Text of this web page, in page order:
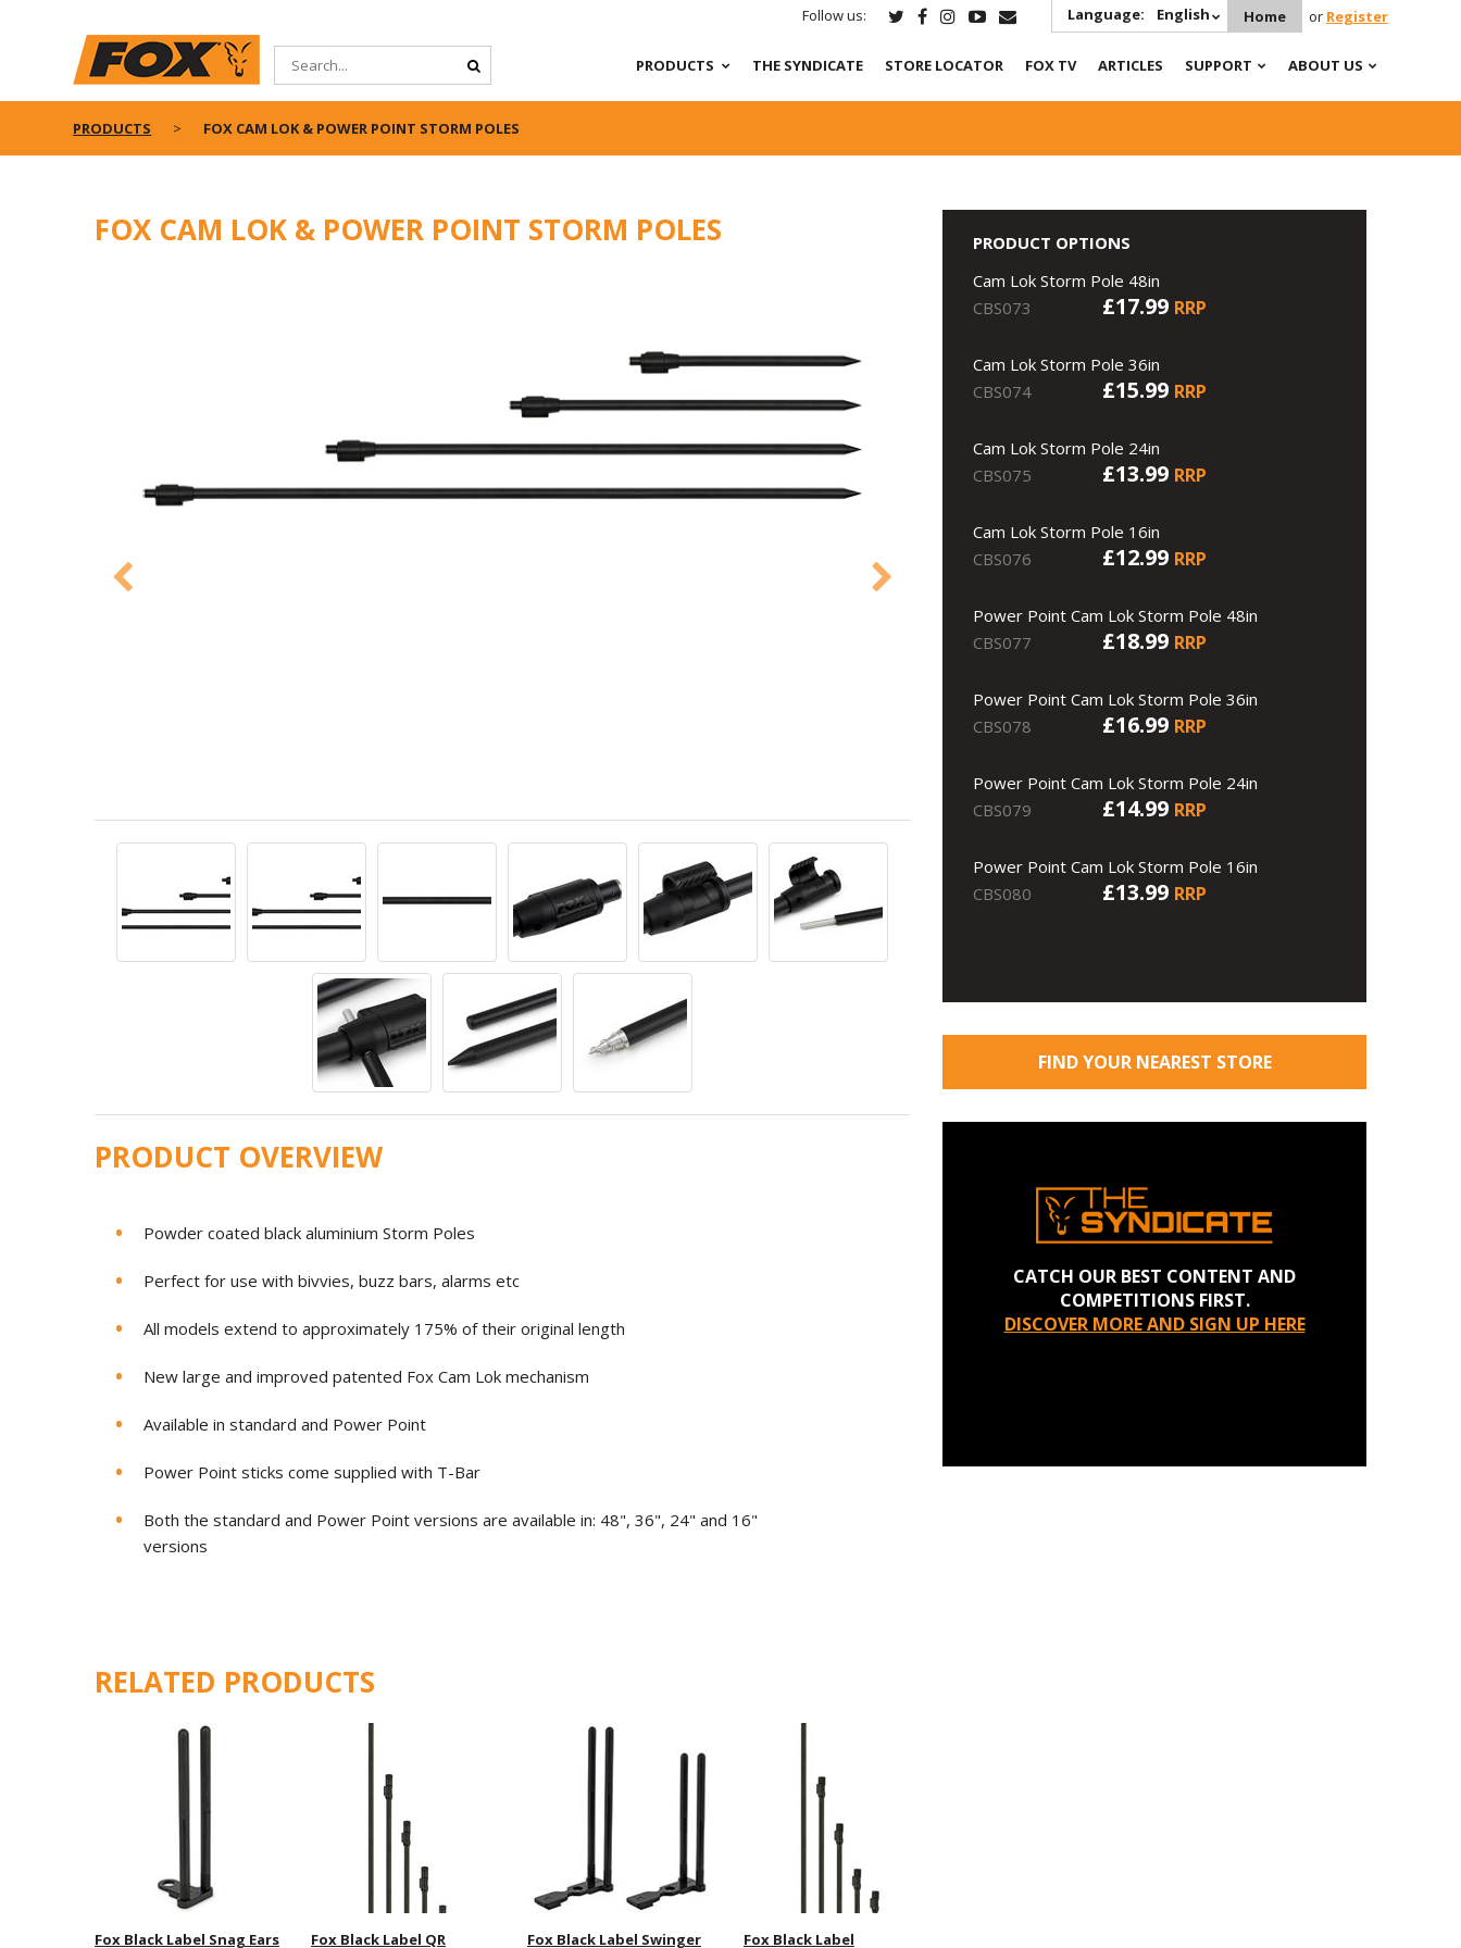
Follow us: Language: English Home or Register
PRODUCTS THE SYNDICATE STORE LOCATOR FOX TV ARTICLES SUPPORT ABOUT US
PRODUCTS FOX CAM LOK & POWER POINT STORM POLES
FOX CAM LOK & POWER POINT STORM POLES
PRODUCT OVERVIEW
Powder coated black aluminium Storm Poles
Perfect for use with bivvies, buzz bars, alarms etc
All models extend to approximately 175% of their original length
New large and improved patented Fox Cam Lok mechanism
Available in standard and Power Point
Power Point sticks come supplied with T-Bar
Both the standard and Power Point versions are available in: 48", 36", 24" and 16"
versions
PRODUCT OPTIONS
Cam Lok Storm Pole 48in
CBS073
£17.99 RRP
Cam Lok Storm Pole 36in
CBS074
£15.99 RRP
Cam Lok Storm Pole 24in
CBS075
£13.99 RRP
Cam Lok Storm Pole 16in
CBS076
£12.99 RRP
Power Point Cam Lok Storm Pole 48in
CBS077
£18.99 RRP
Power Point Cam Lok Storm Pole 36in
CBS078
£16.99 RRP
Power Point Cam Lok Storm Pole 24in
CBS079
£14.99 RRP
Power Point Cam Lok Storm Pole 16in
CBS080
£13.99 RRP
FIND YOUR NEAREST STORE
CATCH OUR BEST CONTENT AND
COMPETITIONS FIRST.
DISCOVER MORE AND SIGN UP HERE
RELATED PRODUCTS
Fox Black Label Snag Ears Fox Black Label QR Fox Black Label Swinger Fox Black Label